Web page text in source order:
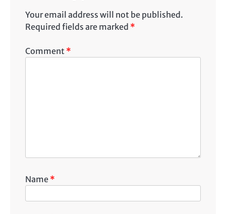
Your email address will not be published.
Required fields are marked *
Comment *
Name *